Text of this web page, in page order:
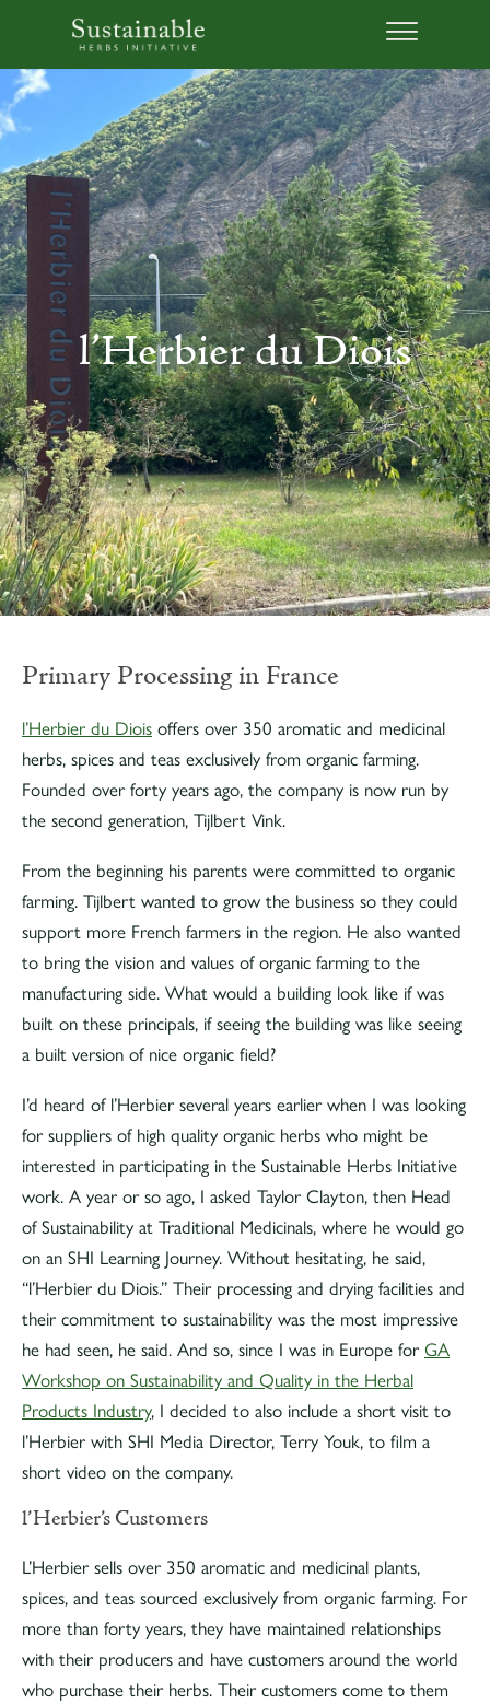
l’Herbier du Diois
Primary Processing in France
l’Herbier du Diois offers over 350 aromatic and medicinal
herbs, spices and teas exclusively from organic farming.
Founded over forty years ago, the company is now run by
the second generation, Tijlbert Vink.
From the beginning his parents were committed to organic
farming. Tijlbert wanted to grow the business so they could
support more French farmers in the region. He also wanted
to bring the vision and values of organic farming to the
manufacturing side. What would a building look like if was
built on these principals, if seeing the building was like seeing
a built version of nice organic field?
I’d heard of l’Herbier several years earlier when I was looking
for suppliers of high quality organic herbs who might be
interested in participating in the Sustainable Herbs Initiative
work. A year or so ago, I asked Taylor Clayton, then Head
of Sustainability at Traditional Medicinals, where he would go
on an SHI Learning Journey. Without hesitating, he said,
“l’Herbier du Diois.” Their processing and drying facilities and
their commitment to sustainability was the most impressive
he had seen, he said. And so, since I was in Europe for GA
Workshop on Sustainability and Quality in the Herbal
Products Industry, I decided to also include a short visit to
l’Herbier with SHI Media Director, Terry Youk, to film a
short video on the company.
l’Herbier’s Customers
L’Herbier sells over 350 aromatic and medicinal plants,
spices, and teas sourced exclusively from organic farming. For
more than forty years, they have maintained relationships
with their producers and have customers around the world
who purchase their herbs. Their customers come to them